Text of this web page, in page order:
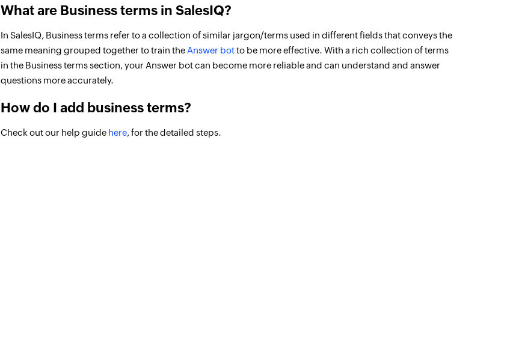
What are Business terms in SalesIQ?
In SalesIQ, Business terms refer to a collection of similar jargon/terms used in different fields that conveys the
same meaning grouped together to train the Answer botto be more effective. With a rich collection of terms
in the Business terms section, your Answer bot can become more reliable and can understand and answer
questions more accurately.
How do I add business terms?
Check out our help guide here, for the detailed steps.